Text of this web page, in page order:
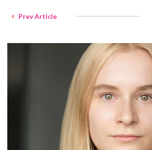
Prev Article